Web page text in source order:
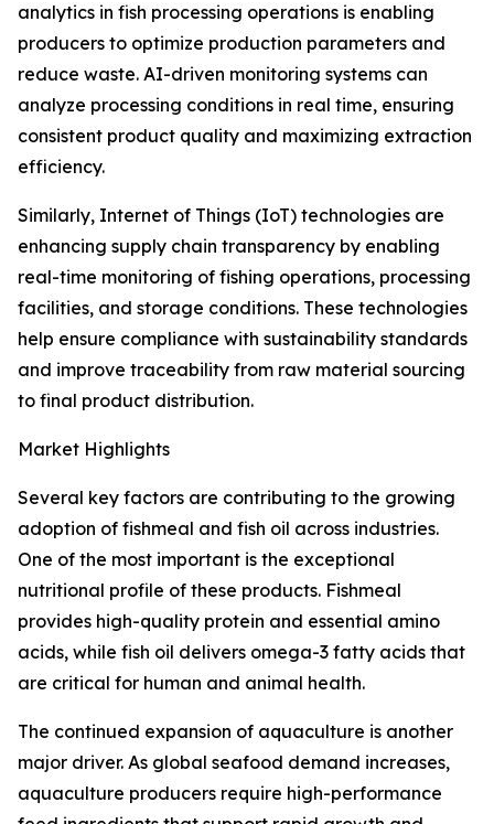
analytics in fish processing operations is enabling
producers to optimize production parameters and
reduce waste. AI-driven monitoring systems can
analyze processing conditions in real time, ensuring
consistent product quality and maximizing extraction
efficiency.
Similarly, Internet of Things (IoT) technologies are
enhancing supply chain transparency by enabling
real-time monitoring of fishing operations, processing
facilities, and storage conditions. These technologies
help ensure compliance with sustainability standards
and improve traceability from raw material sourcing
to final product distribution.
Market Highlights
Several key factors are contributing to the growing
adoption of fishmeal and fish oil across industries.
One of the most important is the exceptional
nutritional profile of these products. Fishmeal
provides high-quality protein and essential amino
acids, while fish oil delivers omega-3 fatty acids that
are critical for human and animal health.
The continued expansion of aquaculture is another
major driver. As global seafood demand increases,
aquaculture producers require high-performance